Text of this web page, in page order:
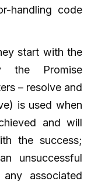
handling code
start with the
the Promise
– resolve and
is used when
and will
the success;
unsuccessful
associated